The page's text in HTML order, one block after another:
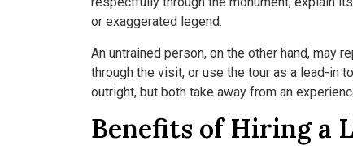
or exaggerated legend.
An untrained person, on the other hand, may
through the visit, or use the tour as a lead-in
outright, but both take away from an
Benefits of Hiring a